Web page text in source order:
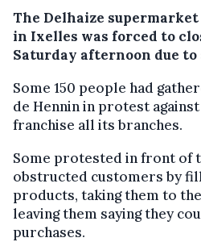
The Delhaize
in Ixelles was forced to
Saturday afternoon due
Some 150 people had
de Hennin in protest against
franchise all its branches.
Some protested in front of
obstructed customers by
products, taking them to
leaving them saying they
purchases.